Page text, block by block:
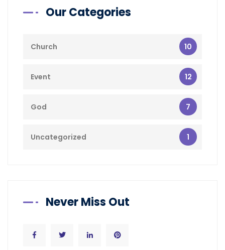
Our Categories
Church 10
Event 12
God 7
Uncategorized 1
Never Miss Out